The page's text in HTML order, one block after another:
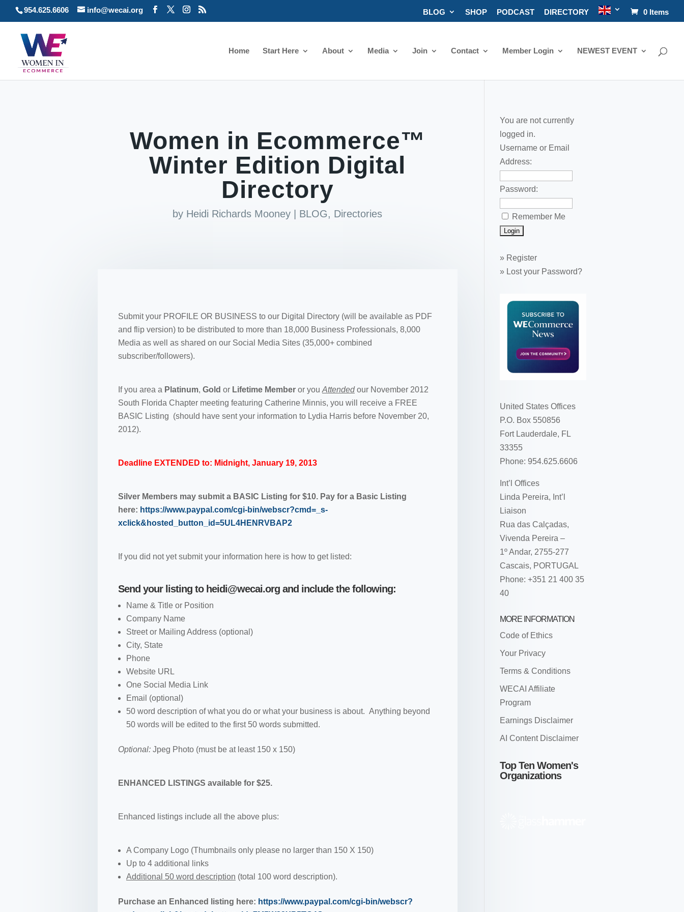
954.625.6606 info@wecai.org BLOG SHOP PODCAST DIRECTORY 0 Items
Home Start Here About Media Join Contact Member Login NEWEST EVENT
Women in Ecommerce™
Winter Edition Digital
Directory
by Heidi Richards Mooney BLOG, Directories
Submit your PROFILE OR BUSINESS to our Digital Directory (will be available as PDF
and flip version) to be distributed to more than 18,000 Business Professionals, 8,000
Media as well as shared on our Social Media Sites (35,000+ combined
subscriber/followers).
If you area a Platinum, Gold or Lifetime Member or you Attendedour November 2012
South Florida Chapter meeting featuring Catherine Minnis, you will receive a FREE
BASIC Listing (should have sent your information to Lydia Harris before November 20,
2012).
Deadline EXTENDED to: Midnight, January 19, 2013
Silver Members may submit a BASIC Listing for $10. Pay for a Basic Listing
here: https://www.paypal.com/cgi-bin/webscr?cmd=_s-
xclick&hosted_button_id=5UL4HENRVBAP2
If you did not yet submit your information here is how to get listed:
Send your listing to heidi@wecai.org and include the following:
Name & Title or Position
Company Name
Street or Mailing Address (optional)
City, State
Phone
Website URL
One Social Media Link
Email (optional)
50 word description of what you do or what your business is about. Anything beyond
50 words will be edited to the first 50 words submitted.
Optional: Jpeg Photo (must be at least 150 x 150)
ENHANCED LISTINGS available for $25.
Enhanced listings include all the above plus:
A Company Logo (Thumbnails only please no larger than 150 X 150)
Up to 4 additional links
Additional 50 word description (total 100 word description).
Purchase an Enhanced listing here: https://www.paypal.com/cgi-bin/webscr?
You are not currently
logged in.
Username or Email
Address:
Password:
Remember Me
» Register
» Lost your Password?
United States Offices
P.O. Box 550856
Fort Lauderdale, FL
33355
Phone: 954.625.6606
Int’l Offices
Linda Pereira, Int’l
Liaison
Rua das Calçadas,
Vivenda Pereira –
1º Andar, 2755-277
Cascais, PORTUGAL
Phone: +351 21 400 35
40
MORE INFORMATION
Code of Ethics
Your Privacy
Terms & Conditions
WECAI Affiliate
Program
Earnings Disclaimer
AI Content Disclaimer
Top Ten Women's
Organizations